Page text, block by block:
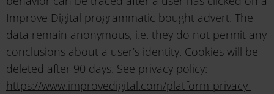
Improve Digital programmatic bought advert. The
data remain anonymous, i.e. they do not permit any
conclusions about a user’s identity. Cookies will be
deleted after 90 days. See privacy policy:
https://www.improvedigital.com/platform-privacy-